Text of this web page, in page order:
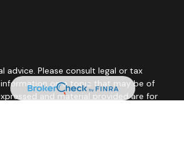
Please consult legal or tax
on a topic that may be of
and material provided are for